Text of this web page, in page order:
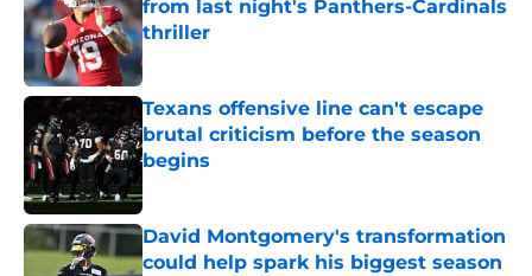
from last night's Panthers-Cardinals
thriller
Published by on Invalid Date
Texans offensive line can't escape
brutal criticism before the season
begins
Published by on Invalid Date
David Montgomery's transformation
could help spark his biggest season